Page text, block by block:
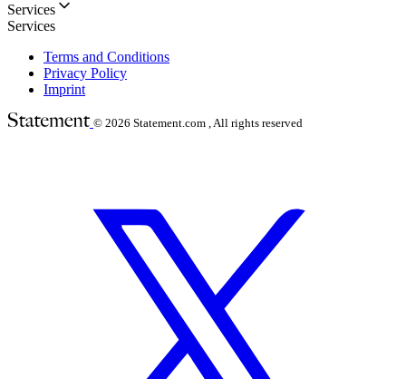
Services
Services
Terms and Conditions
Privacy Policy
Imprint
© 2026 Statement.com , All rights reserved